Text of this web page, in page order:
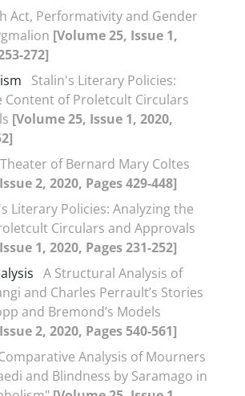
Act, Performativity and Gender
[Volume 25, Issue 1,
272]
Stalin's Literary Policies:
Content of Proletcult Circulars
[Volume 25, Issue 1, 2020,
of Bernard Mary Coltes
2, 2020, Pages 429-448]
Literary Policies: Analyzing the
Circulars and Approvals
1, 2020, Pages 231-252]
A Structural Analysis of
and Charles Perrault’s Stories
and Bremond’s Models
2, 2020, Pages 540-561]
Analysis of Mourners
and Blindness by Saramago in